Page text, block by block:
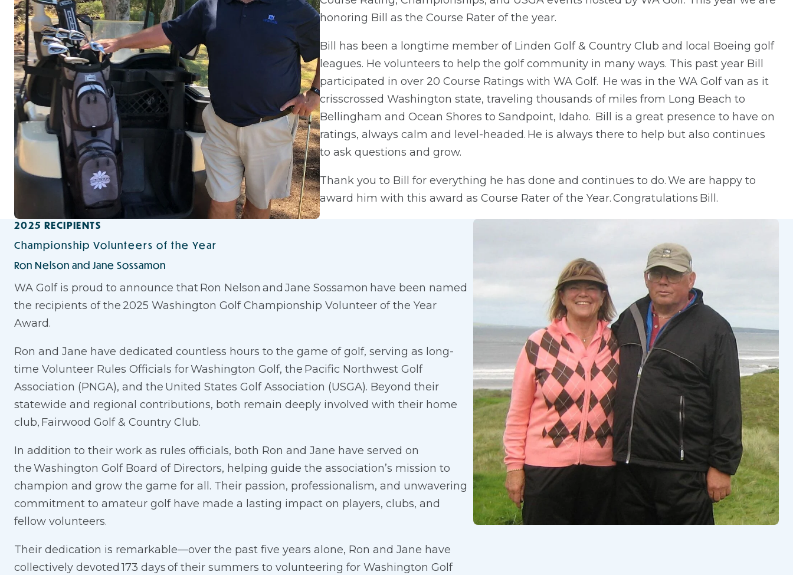
honoring Bill as the Course Rater of the year.
Bill has been a longtime member of Linden Golf & Country Club and local Boeing golf
leagues. He volunteers to help the golf community in many ways. This past year Bill
participated in over 20 Course Ratings with WA Golf. He was in the WA Golf van as it
crisscrossed Washington state, traveling thousands of miles from Long Beach to
Bellingham and Ocean Shores to Sandpoint, Idaho. Bill is a great presence to have on
ratings, always calm and level-headed. He is always there to help but also continues
to ask questions and grow.
Thank you to Bill for everything he has done and continues to do. We are happy to
award him with this award as Course Rater of the Year. Congratulations Bill.
2025 RECIPIENTS
Championship Volunteers of the Year
Ron Nelson and Jane Sossamon
WA Golf is proud to announce that Ron Nelson and Jane Sossamon have been named
the recipients of the 2025 Washington Golf Championship Volunteer of the Year
Award.
Ron and Jane have dedicated countless hours to the game of golf, serving as long-
time Volunteer Rules Officials for Washington Golf, the Pacific Northwest Golf
Association (PNGA), and the United States Golf Association (USGA). Beyond their
statewide and regional contributions, both remain deeply involved with their home
club, Fairwood Golf & Country Club.
In addition to their work as rules officials, both Ron and Jane have served on
the Washington Golf Board of Directors, helping guide the association’s mission to
champion and grow the game for all. Their passion, professionalism, and unwavering
commitment to amateur golf have made a lasting impact on players, clubs, and
fellow volunteers.
Their dedication is remarkable—over the past five years alone, Ron and Jane have
collectively devoted 173 days of their summers to volunteering for Washington Golf